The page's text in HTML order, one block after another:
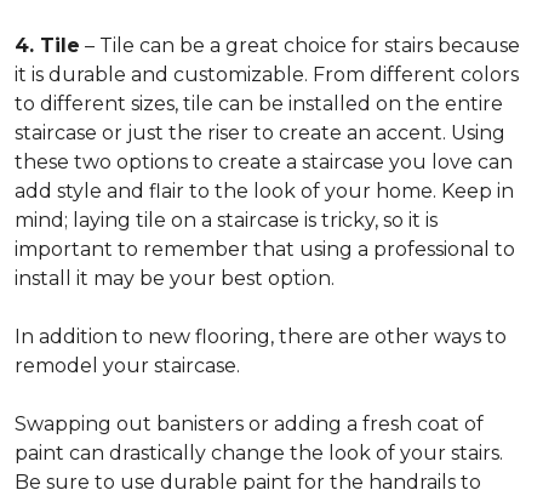
4. Tile – Tile can be a great choice for stairs because
it is durable and customizable. From different colors
to different sizes, tile can be installed on the entire
staircase or just the riser to create an accent. Using
these two options to create a staircase you love can
add style and flair to the look of your home. Keep in
mind; laying tile on a staircase is tricky, so it is
important to remember that using a professional to
install it may be your best option.
In addition to new flooring, there are other ways to
remodel your staircase.
Swapping out banisters or adding a fresh coat of
paint can drastically change the look of your stairs.
Be sure to use durable paint for the handrails to